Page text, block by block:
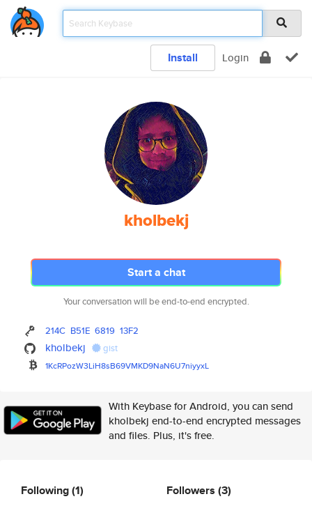
Install Login
kholbekj
Start a chat
Your conversation will be end-to-end encrypted.
214C B51E 6819 13F2
kholbekj gist
1KcRPozW3LiH8sB69VMKD9NaN6U7niyyxL
With Keybase for Android, you can send
kholbekj end-to-end encrypted messages
and files. Plus, it's free.
Following(1) Followers (3)